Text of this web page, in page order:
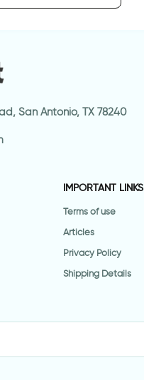
San Antonio, TX 78240
IMPORTANT LINKS
Terms of use
Articles
Privacy Policy
Shipping Details